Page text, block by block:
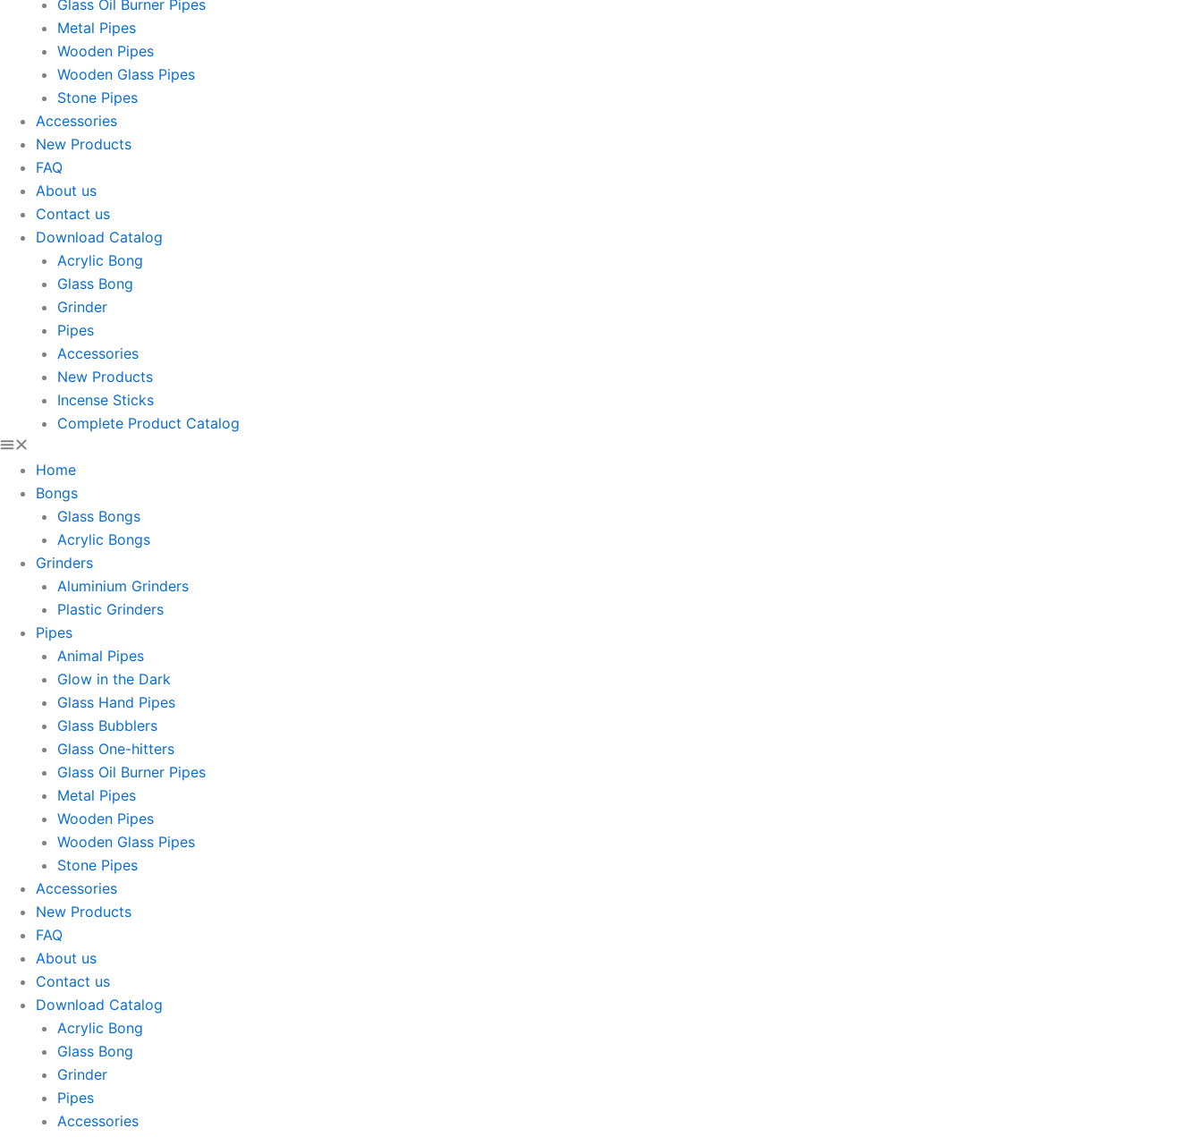
Glass Oil Burner Pipes
Metal Pipes
Wooden Pipes
Wooden Glass Pipes
Stone Pipes
Accessories
New Products
FAQ
About us
Contact us
Download Catalog
Acrylic Bong
Glass Bong
Grinder
Pipes
Accessories
New Products
Incense Sticks
Complete Product Catalog
Home
Bongs
Glass Bongs
Acrylic Bongs
Grinders
Aluminium Grinders
Plastic Grinders
Pipes
Animal Pipes
Glow in the Dark
Glass Hand Pipes
Glass Bubblers
Glass One-hitters
Glass Oil Burner Pipes
Metal Pipes
Wooden Pipes
Wooden Glass Pipes
Stone Pipes
Accessories
New Products
FAQ
About us
Contact us
Download Catalog
Acrylic Bong
Glass Bong
Grinder
Pipes
Accessories